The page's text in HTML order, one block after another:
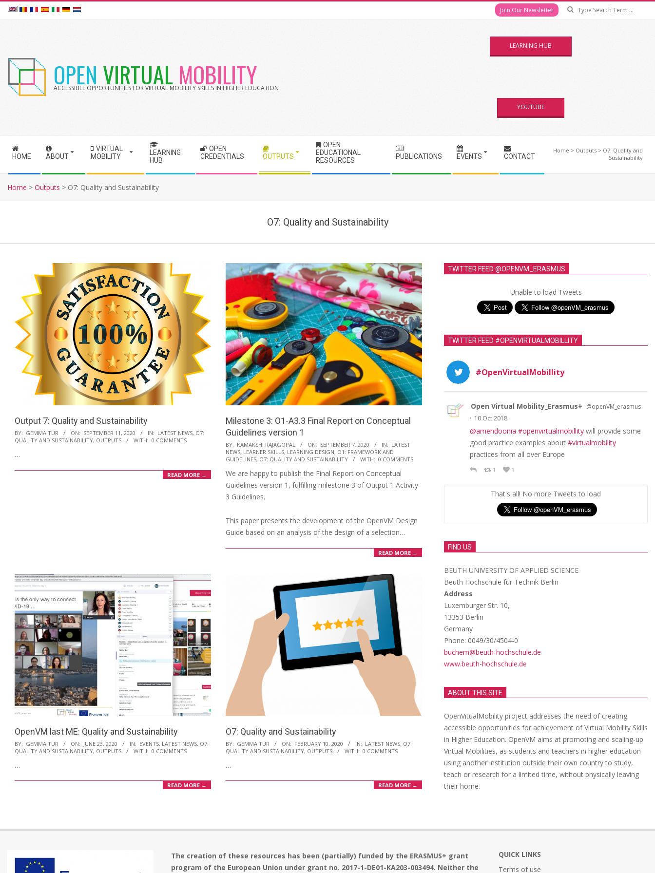
Join Our Newsletter
OPEN VIRTUAL MOBILITY
ACCESSIBLE OPPORTUNITIES FOR VIRTUAL MOBILITY SKILLS IN HIGHER EDUCATION
LEARNING HUB
YOUTUBE
S
o
n
r
HOME ABOUT
VIRTUAL
MOBILITY
LEARNING
HUB
OPEN
CREDENTIALS
OUTPUTS
OPEN
EDUCATIONAL
RESOURCES
PUBLICATIONS EVENTS CONTACT
Home > Outputs > O7: Quality and
Sustainability
Home > Outputs > O7: Quality and Sustainability
O7: Quality and Sustainability
Output 7: Quality and Sustainability
2020-
09-
11
BY: GEMMA TUR ON: SEPTEMBER 11, 2020 IN: LATEST NEWS, O7:
QUALITY AND SUSTAINABILITY, OUTPUTS WITH: 0 COMMENTS
…
READ MORE →
Milestone 3: O1-A3.3 Final Report on Conceptual
Guidelines version 1
2020-
09-
BY: KAMAKSHI RAJAGOPAL ON: SEPTEMBER 7, 2020 IN: LATEST
NEWS, LEARNER SKILLS, LEARNING DESIGN, O1: FRAMEWORK AND
GUIDELINES, O7: QUALITY AND SUSTAINABILITY WITH: 0 COMMENTS
We are happy to publish the Final Report on Conceptual
Guidelines version 1, fulfilling milestone 3 of Output 1 Activity
3 Guidelines.
This paper presents the development of the OpenVM Design
Guide based on an analysis of the design of a selection…
READ MORE →
OpenVM last ME: Quality and Sustainability
2020-
06-
23
BY: GEMMA TUR ON: JUNE 23, 2020 IN: EVENTS, LATEST NEWS, O7:
QUALITY AND SUSTAINABILITY, OUTPUTS WITH: 0 COMMENTS
…
READ MORE →
O7: Quality and Sustainability
2020-
02-
10
BY: GEMMA TUR ON: FEBRUARY 10, 2020 IN: LATEST NEWS, O7:
QUALITY AND SUSTAINABILITY, OUTPUTS WITH: 0 COMMENTS
…
READ MORE →
TWITTER FEED @OPENVM_ERASMUS
Unable to load Tweets
TWITTER FEED #OPENVIRTUALMOBILLITY
#OpenVirtualMobillity
Open Virtual Mobility_Erasmus+ @openVM_erasmus
· 10 Oct 2018
@amendoonia #openvirtualmobillity will provide some
good practice examples about #virtualmobility
practices from all over Europe
1 1
That's all! No more Tweets to load
FIND US
BEUTH UNIVERSITY OF APPLIED SCIENCE
Beuth Hochschule für Technik Berlin
Address
Luxemburger Str. 10,
13353 Berlin
Germany
Phone: 0049/30/4504-0
buchem@beuth-hochschule.de
www.beuth-hochschule.de
ABOUT THIS SITE
OpenVitualMobility project addresses the need of creating
accessible opportunities for achievement of Virtual Mobility Skills
in Higher Education. OpenVM aims at promoting and scaling-up
Virtual Mobilities, as students and teachers in higher education
using another institution outside their own country to study,
teach or research for a limited time, without physically leaving
their home.
The creation of these resources has been (partially) funded by the ERASMUS+ grant
program of the European Union under grant no. 2017-1-DE01-KA203-003494. Neither the
QUICK LINKS
Terms of use